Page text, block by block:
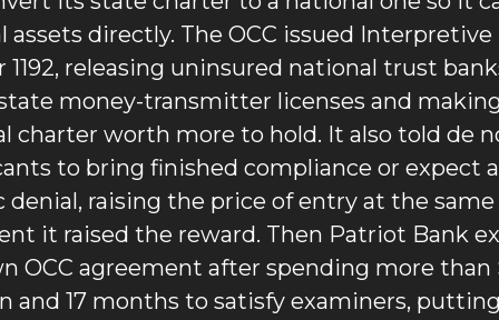
assets directly. The OCC issued Interpretive
1192, releasing uninsured national trust
money-transmitter licenses and
charter worth more to hold. It also told de
to bring finished compliance or expect a
denial, raising the price of entry at the same
it raised the reward. Then Patriot Bank
OCC agreement after spending more than
and 17 months to satisfy examiners,